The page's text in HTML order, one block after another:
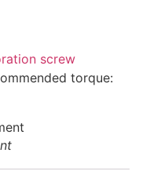
screw
torque: